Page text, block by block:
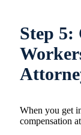
Step 5:
When you get
compensation